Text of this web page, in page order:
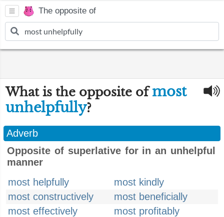
The opposite of
What is the opposite ofmost
unhelpfully?
Adverb
Opposite of superlative for in an unhelpful
manner
most helpfully
most kindly
most constructively
most beneficially
most effectively
most profitably